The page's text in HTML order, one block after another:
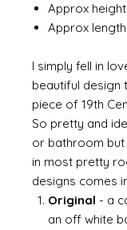
Approx height
Approx
I simply fell in
beautiful design
piece of 19th
So pretty and
or bathroom but
in most pretty
designs comes
Original - a
an off white